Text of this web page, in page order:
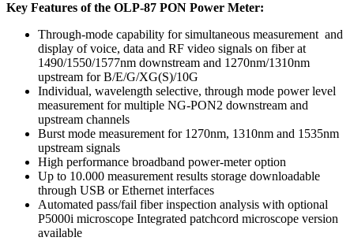
Key Features of the OLP-87 PON Power Meter:
Through-mode capability for simultaneous measurement and
display of voice, data and RF video signals on fiber at
1490/1550/1577nm downstream and 1270nm/1310nm
upstream for B/E/G/XG(S)/10G
Individual, wavelength selective, through mode power level
measurement for multiple NG-PON2 downstream and
upstream channels
Burst mode measurement for 1270nm, 1310nm and 1535nm
upstream signals
High performance broadband power-meter option
Up to 10.000 measurement results storage downloadable
through USB or Ethernet interfaces
Automated pass/fail fiber inspection analysis with optional
P5000i microscope Integrated patchcord microscope version
available